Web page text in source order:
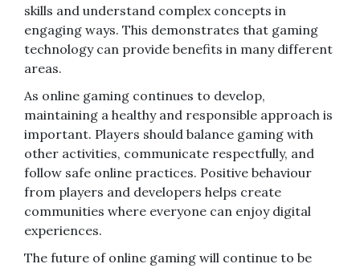
skills and understand complex concepts in
engaging ways. This demonstrates that gaming
technology can provide benefits in many different
areas.
As online gaming continues to develop,
maintaining a healthy and responsible approach is
important. Players should balance gaming with
other activities, communicate respectfully, and
follow safe online practices. Positive behaviour
from players and developers helps create
communities where everyone can enjoy digital
experiences.
The future of online gaming will continue to be